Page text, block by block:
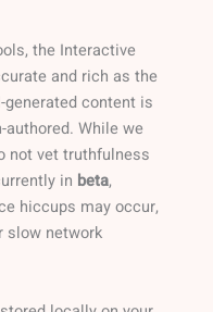
the Interactive
and rich as the
content is
While we
not vet truthfulness
in beta,
hiccups may occur,
slow network